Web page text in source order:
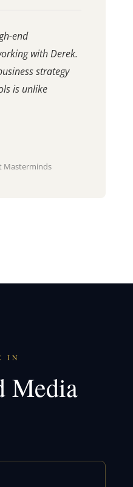
end
with Derek.
strategy
is unlike
Masterminds
IN
Media